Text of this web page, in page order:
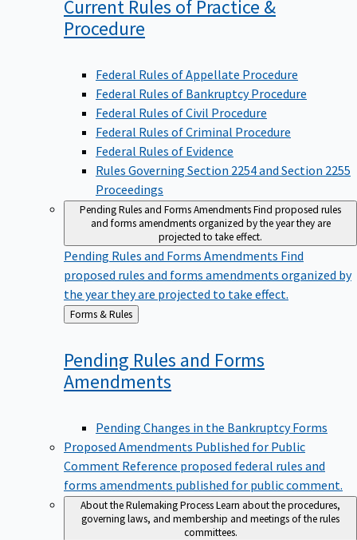
Current Rules of Practice &
Procedure
Federal Rules of Appellate Procedure
Federal Rules of Bankruptcy Procedure
Federal Rules of Civil Procedure
Federal Rules of Criminal Procedure
Federal Rules of Evidence
Rules Governing Section 2254 and Section 2255
Proceedings
Pending Rules and Forms AmendmentsFind proposed rules
and forms amendments organized by the year they are
projected to take effect.
Pending Rules and Forms Amendments Find
proposed rules and forms amendments organized by
the year they are projected to take effect.
Back
to
Forms & Rules
Pending Rules and Forms
Amendments
Pending Changes in the Bankruptcy Forms
Proposed Amendments Published for Public
Comment Reference proposed federal rules and
forms amendments published for public comment.
About the Rulemaking ProcessLearn about the procedures,
governing laws, and membership and meetings of the rules
committees.